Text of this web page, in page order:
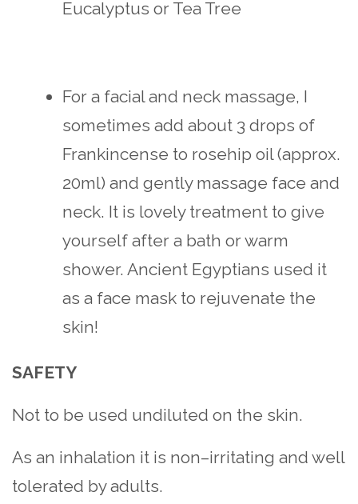
Eucalyptus or Tea Tree
For a facial and neck massage, I
sometimes add about 3 drops of
Frankincense to rosehip oil (approx.
20ml) and gently massage face and
neck. It is lovely treatment to give
yourself after a bath or warm
shower. Ancient Egyptians used it
as a face mask to rejuvenate the
skin!
SAFETY
Not to be used undiluted on the skin.
As an inhalation it is non–irritating and well
tolerated by adults.